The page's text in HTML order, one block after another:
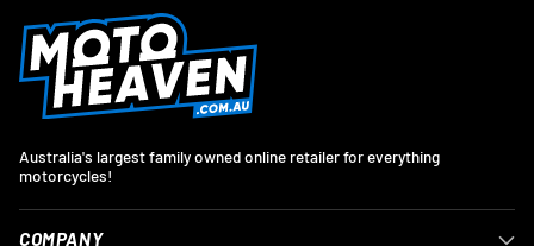
Australia's largest family owned online retailer for everything
motorcycles!
COMPANY